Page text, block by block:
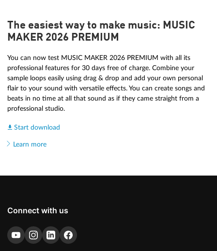
The easiest way to make music: MUSIC
MAKER 2026 PREMIUM
You can now test MUSIC MAKER 2026 PREMIUM with all its
professional features for 30 days free of charge. Combine your
sample loops easily using drag & drop and add your own personal
flair to your sound with versatile effects. You can create songs and
beats in no time at all that sound as if they came straight from a
professional studio.
Start download
Learn more
Connect with us